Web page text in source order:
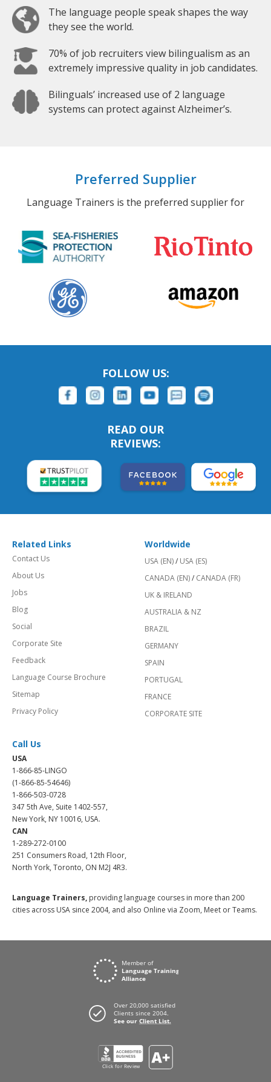
The language people speak shapes the way
they see the world.
70% of job recruiters view bilingualism as an
extremely impressive quality in job candidates.
Bilinguals’ increased use of 2 language
systems can protect against Alzheimer’s.
Preferred Supplier
Language Trainers is the preferred supplier for
FOLLOW US:
READ OUR
REVIEWS:
Related Links
Contact Us
About Us
Jobs
Blog
Social
Corporate Site
Feedback
Language Course Brochure
Sitemap
Privacy Policy
Worldwide
USA (EN)/ USA (ES)
CANADA (EN)/ CANADA (FR)
UK & IRELAND
AUSTRALIA & NZ
BRAZIL
GERMANY
SPAIN
PORTUGAL
FRANCE
CORPORATE SITE
Call Us
USA
1-866-85-LINGO
(1-866-85-54646)
1-866-503-0728
347 5th Ave, Suite 1402-557,
New York, NY 10016, USA.
CAN
1-289-272-0100
251 Consumers Road, 12th Floor,
North York, Toronto, ON M2J 4R3.
Language Trainers, providing language courses in more than 200
cities across USA since 2004, and also Online via Zoom, Meet or Teams.